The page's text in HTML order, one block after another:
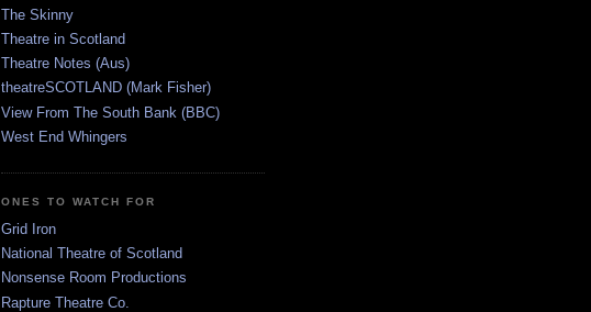
The Skinny
Theatre in Scotland
Theatre Notes (Aus)
theatreSCOTLAND (Mark Fisher)
View From The South Bank (BBC)
West End Whingers
ONES TO WATCH FOR
Grid Iron
National Theatre of Scotland
Nonsense Room Productions
Rapture Theatre Co.